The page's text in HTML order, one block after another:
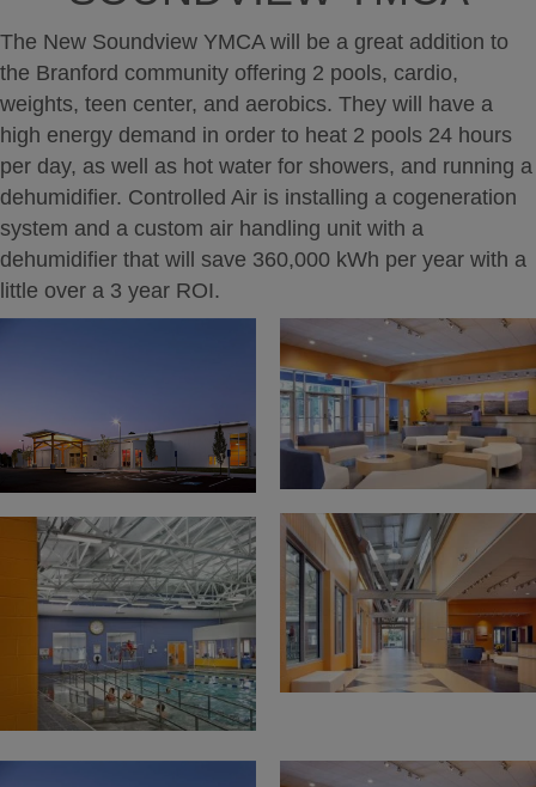
The New Soundview YMCA will be a great addition to
the Branford community offering 2 pools, cardio,
weights, teen center, and aerobics. They will have a
high energy demand in order to heat 2 pools 24 hours
per day, as well as hot water for showers, and running a
dehumidifier. Controlled Air is installing a cogeneration
system and a custom air handling unit with a
dehumidifier that will save 360,000 kWh per year with a
little over a 3 year ROI.